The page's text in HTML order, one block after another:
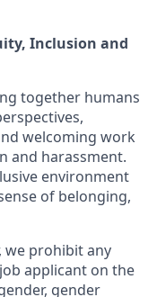
Inclusion and
together humans
welcoming work
and harassment.
environment
of belonging,
we prohibit any
applicant on the
gender